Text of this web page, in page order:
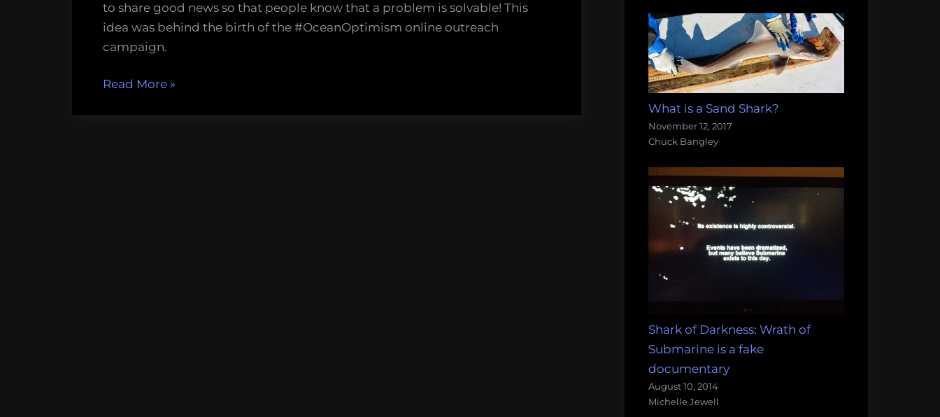
to share good news so that people know that a problem is solvable! This
idea was behind the birth of the #OceanOptimism online outreach
campaign.
Read More“Have
»
What is a Sand Shark?
November 12, 2017
Chuck Bangley
Shark of Darkness: Wrath of
Submarine is a fake
documentary
August 10, 2014
Michelle Jewell